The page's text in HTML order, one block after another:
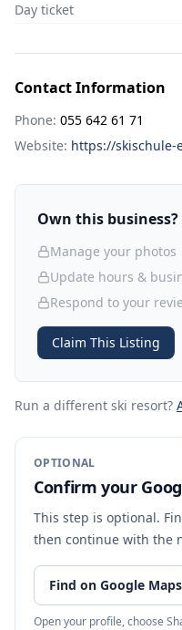
Day ticket
Contact Information
Phone: 055 642 61 71
Website: https://skischule-
Own this
Manage your photos
Update hours &
Respond to your
Claim This Listing
Run a different ski resort?
OPTIONAL
Confirm your
This step is optional.
then continue with the
Find on Google Maps
Open your profile, choose